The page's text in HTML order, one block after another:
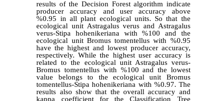
results of the Decision Forest algorithm indicate
producer accuracy and user accuracy above
%0.95 in all plant ecological units. So that the
ecological unit Astragalus verus and Astragalus
verus-Stipa hohenikeriana with %100 and the
ecological unit Bromus tomentellus with %0.95
have the highest and lowest producer accuracy,
respectively. While the highest user accuracy is
related to the ecological unit Astragalus verus-
Bromus tomentellus with %100 and the lowest
value belongs to the ecological unit Bromus
tomentellus-Stipa hohenikeriana with %0.97. The
results also show that the overall accuracy and
kappa coefficient for the Classification Tree